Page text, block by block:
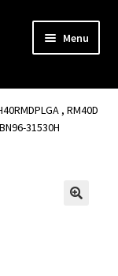
Menu
, RM40D
31530H